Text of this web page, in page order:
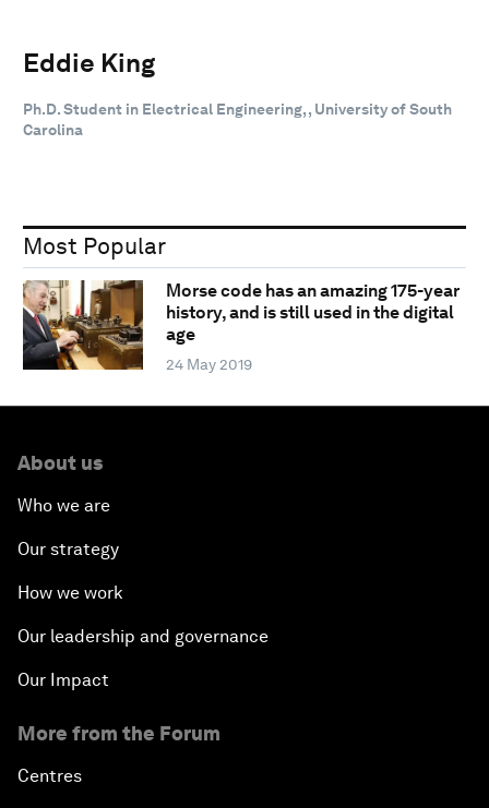
Eddie King
Ph.D. Student in Electrical Engineering, , University of South
Carolina
Most Popular
Morse code has an amazing 175-year
history, and is still used in the digital
age
24 May 2019
About us
Who we are
Our strategy
How we work
Our leadership and governance
Our Impact
More from the Forum
Centres